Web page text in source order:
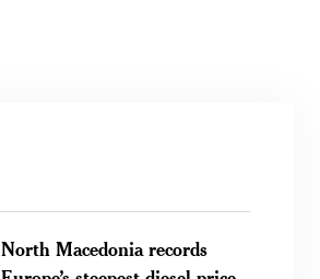
North Macedonia records